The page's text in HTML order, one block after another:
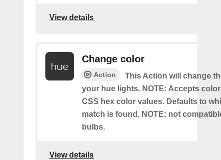
View details
Change color
Action
This Action will change
your hue lights. NOTE: Accepts
CSS hex color values. Defaults to
match is found. NOTE: not
bulbs.
View details